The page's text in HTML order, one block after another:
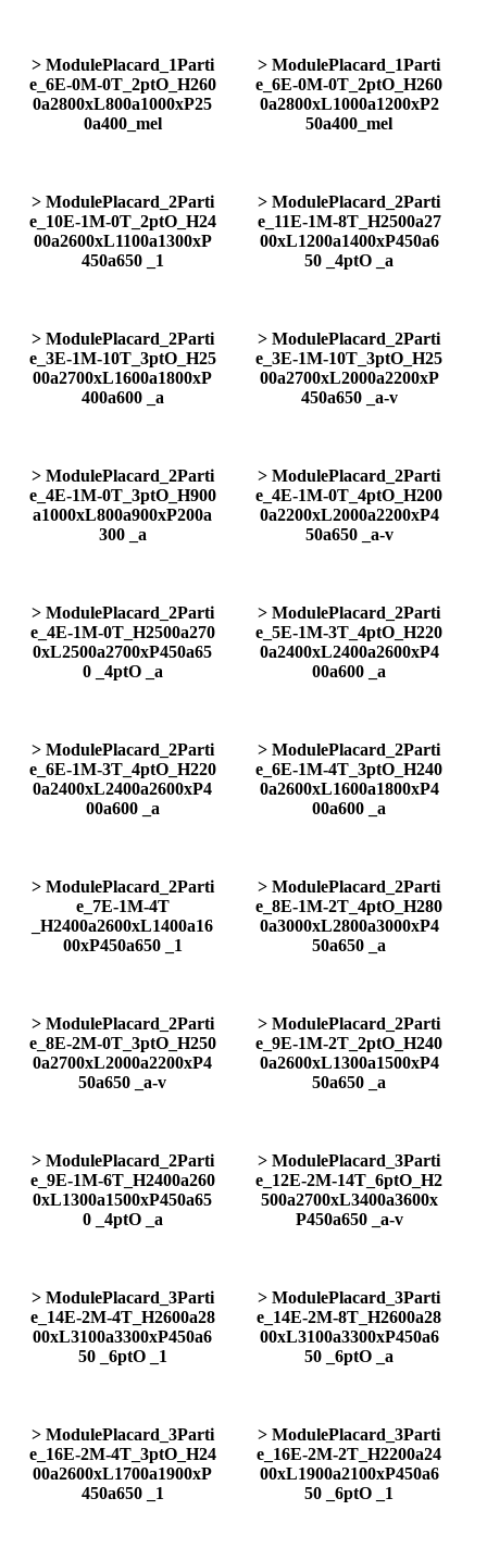
> ModulePlacard_1Parti
e_6E-0M-0T_2ptO_H260
0a2800xL800a1000xP25
0a400_mel
> ModulePlacard_1Parti
e_6E-0M-0T_2ptO_H260
0a2800xL1000a1200xP2
50a400_mel
> ModulePlacard_2Parti
e_10E-1M-0T_2ptO_H24
00a2600xL1100a1300xP
450a650 _1
> ModulePlacard_2Parti
e_11E-1M-8T_H2500a27
00xL1200a1400xP450a6
50 _4ptO _a
> ModulePlacard_2Parti
e_3E-1M-10T_3ptO_H25
00a2700xL1600a1800xP
400a600 _a
> ModulePlacard_2Parti
e_3E-1M-10T_3ptO_H25
00a2700xL2000a2200xP
450a650 _a-v
> ModulePlacard_2Parti
e_4E-1M-0T_3ptO_H900
a1000xL800a900xP200a
300 _a
> ModulePlacard_2Parti
e_4E-1M-0T_4ptO_H200
0a2200xL2000a2200xP4
50a650 _a-v
> ModulePlacard_2Parti
e_4E-1M-0T_H2500a270
0xL2500a2700xP450a65
0 _4ptO _a
> ModulePlacard_2Parti
e_5E-1M-3T_4ptO_H220
0a2400xL2400a2600xP4
00a600 _a
> ModulePlacard_2Parti
e_6E-1M-3T_4ptO_H220
0a2400xL2400a2600xP4
00a600 _a
> ModulePlacard_2Parti
e_6E-1M-4T_3ptO_H240
0a2600xL1600a1800xP4
00a600 _a
> ModulePlacard_2Parti
e_7E-1M-4T
_H2400a2600xL1400a16
00xP450a650 _1
> ModulePlacard_2Parti
e_8E-1M-2T_4ptO_H280
0a3000xL2800a3000xP4
50a650 _a
> ModulePlacard_2Parti
e_8E-2M-0T_3ptO_H250
0a2700xL2000a2200xP4
50a650 _a-v
> ModulePlacard_2Parti
e_9E-1M-2T_2ptO_H240
0a2600xL1300a1500xP4
50a650 _a
> ModulePlacard_2Parti
e_9E-1M-6T_H2400a260
0xL1300a1500xP450a65
0 _4ptO _a
> ModulePlacard_3Parti
e_12E-2M-14T_6ptO_H2
500a2700xL3400a3600x
P450a650 _a-v
> ModulePlacard_3Parti
e_14E-2M-4T_H2600a28
00xL3100a3300xP450a6
50 _6ptO _1
> ModulePlacard_3Parti
e_14E-2M-8T_H2600a28
00xL3100a3300xP450a6
50 _6ptO _a
> ModulePlacard_3Parti
e_16E-2M-4T_3ptO_H24
00a2600xL1700a1900xP
450a650 _1
> ModulePlacard_3Parti
e_16E-2M-2T_H2200a24
00xL1900a2100xP450a6
50 _6ptO _1